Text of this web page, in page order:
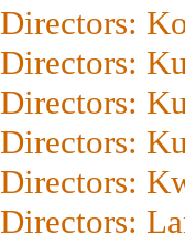
Directors:
Directors:
Directors:
Directors:
Directors:
Directors: